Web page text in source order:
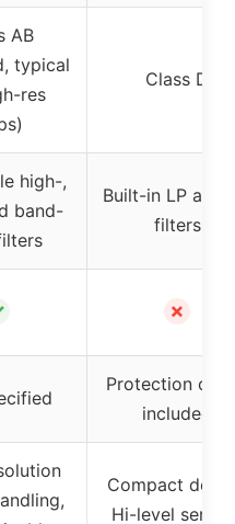
AB
typical
res
Class D
high-,
band-
Built-in LP and
filters
✗
Protection
included
Compact
Hi-level